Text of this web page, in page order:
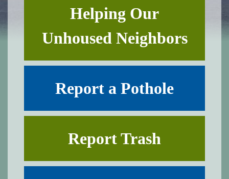
Helping Our
Unhoused Neighbors
Report a Pothole
Report Trash